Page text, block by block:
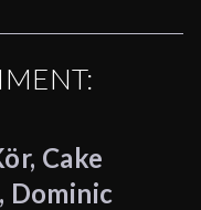
Cake
Dominic